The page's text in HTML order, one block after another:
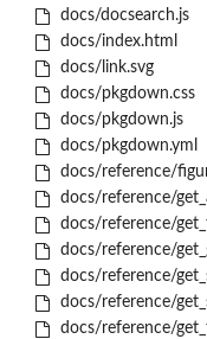
docs/docsearch.js
docs/index.html
docs/link.svg
docs/pkgdown.css
docs/pkgdown.js
docs/pkgdown.yml
docs/reference/
docs/reference/
docs/reference/
docs/reference/
docs/reference/
docs/reference/
docs/reference/